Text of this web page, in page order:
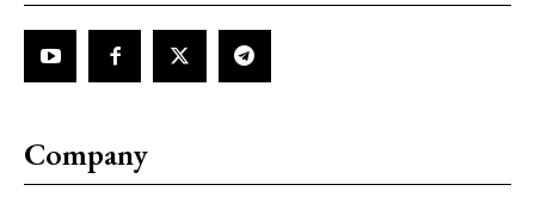
Company